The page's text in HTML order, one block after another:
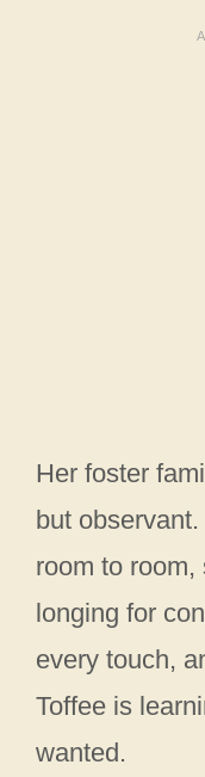
Her foster
but
room to
longing for
every touch,
Toffee is
wanted.